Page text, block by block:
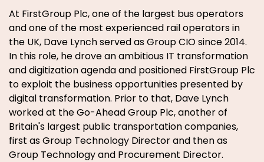
At FirstGroup Plc, one of the largest bus operators
and one of the most experienced rail operators in
the UK, Dave Lynch served as Group CIO since 2014.
In this role, he drove an ambitious IT transformation
and digitization agenda and positioned FirstGroup Plc
to exploit the business opportunities presented by
digital transformation. Prior to that, Dave Lynch
worked at the Go-Ahead Group Plc, another of
Britain's largest public transportation companies,
first as Group Technology Director and then as
Group Technology and Procurement Director.